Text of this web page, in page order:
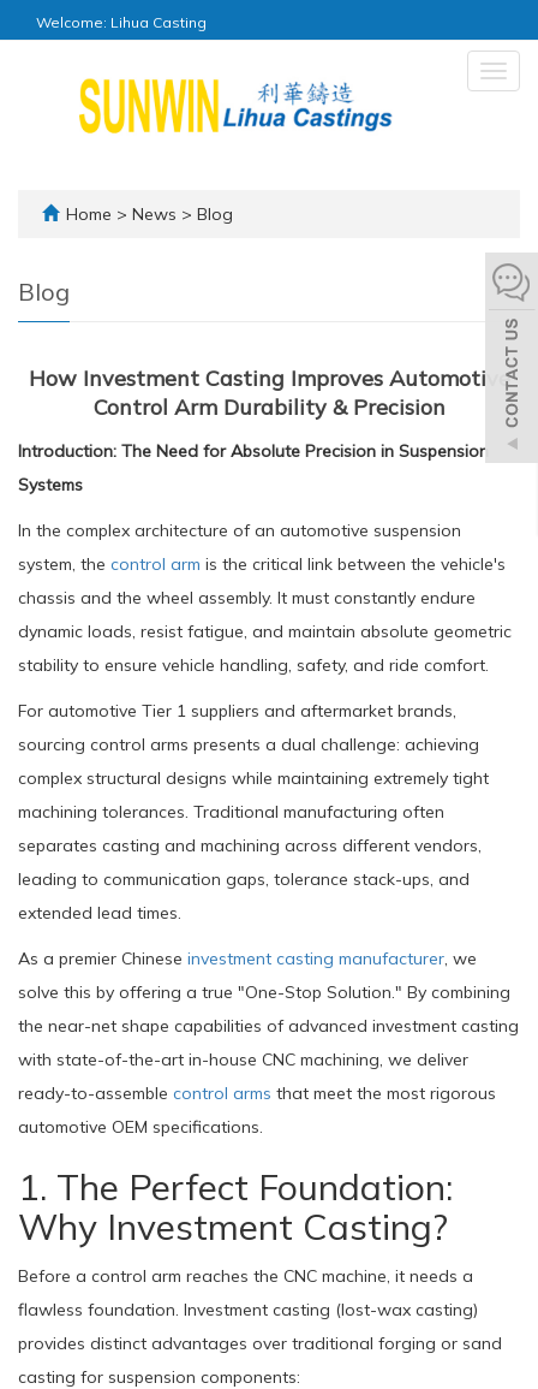
Welcome: Lihua Casting
Home > News > Blog
Blog
How Investment Casting Improves Automotive
Control Arm Durability & Precision
Introduction: The Need for Absolute Precision in Suspension
Systems
In the complex architecture of an automotive suspension
system, the control arm is the critical link between the vehicle's
chassis and the wheel assembly. It must constantly endure
dynamic loads, resist fatigue, and maintain absolute geometric
stability to ensure vehicle handling, safety, and ride comfort.
For automotive Tier 1 suppliers and aftermarket brands,
sourcing control arms presents a dual challenge: achieving
complex structural designs while maintaining extremely tight
machining tolerances. Traditional manufacturing often
separates casting and machining across different vendors,
leading to communication gaps, tolerance stack-ups, and
extended lead times.
As a premier Chinese investment casting manufacturer , we
solve this by offering a true "One-Stop Solution." By combining
the near-net shape capabilities of advanced investment casting
with state-of-the-art in-house CNC machining, we deliver
ready-to-assemble control arms that meet the most rigorous
automotive OEM specifications.
1. The Perfect Foundation:
Why Investment Casting?
Before a control arm reaches the CNC machine, it needs a
flawless foundation. Investment casting (lost-wax casting)
provides distinct advantages over traditional forging or sand
casting for suspension components: